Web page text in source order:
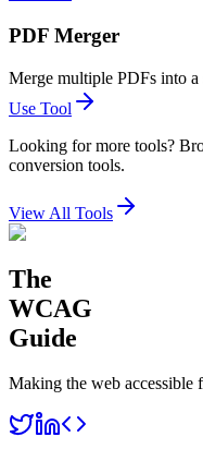
PDF Merger
Merge multiple PDFs into a
Use Tool
Looking for more tools?
conversion tools.
View All Tools
The
WCAG
Guide
Making the web accessible